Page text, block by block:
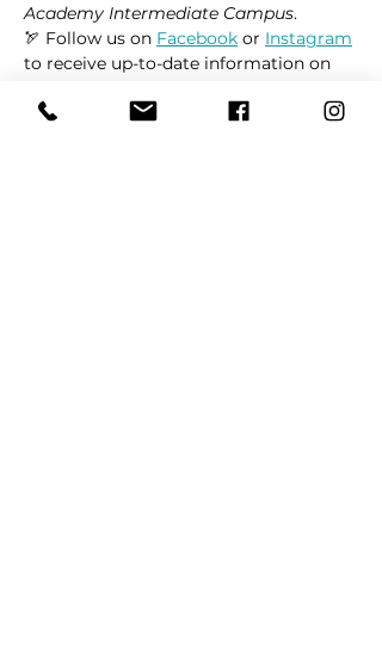
Academy Intermediate Campus.
🏹 Follow us on Facebook or Instagram
to receive up-to-date information on
launches, and all things dogs.